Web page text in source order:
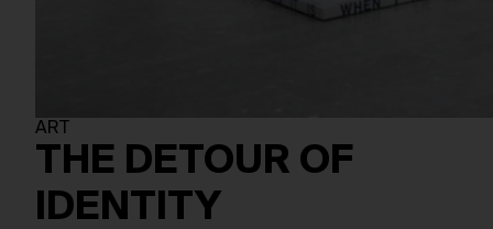
ART
THE DETOUR OF
IDENTITY